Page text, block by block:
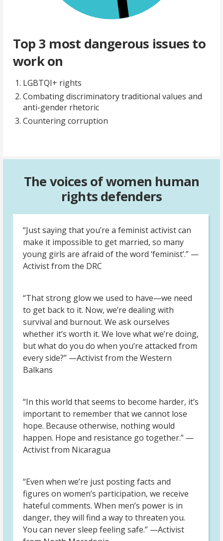
Top 3 most dangerous issues to
work on
LGBTQI+ rights
Combating discriminatory traditional values and
anti-gender rhetoric
Countering corruption
The voices of women human
rights defenders
“Just saying that you’re a feminist activist can
make it impossible to get married, so many
young girls are afraid of the word ‘feminist’.” —
Activist from the DRC
“That strong glow we used to have—we need
to get back to it. Now, we’re dealing with
survival and burnout. We ask ourselves
whether it’s worth it. We love what we’re doing,
but what do you do when you’re attacked from
every side?” —Activist from the Western
Balkans
“In this world that seems to become harder, it’s
important to remember that we cannot lose
hope. Because otherwise, nothing would
happen. Hope and resistance go together.” —
Activist from Nicaragua
“Even when we’re just posting facts and
figures on women’s participation, we receive
hateful comments. When men’s power is in
danger, they will find a way to threaten you.
You can never sleep feeling safe.” —Activist